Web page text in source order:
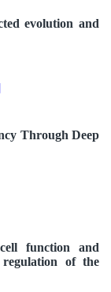
evolution and
Through Deep
function and
of the